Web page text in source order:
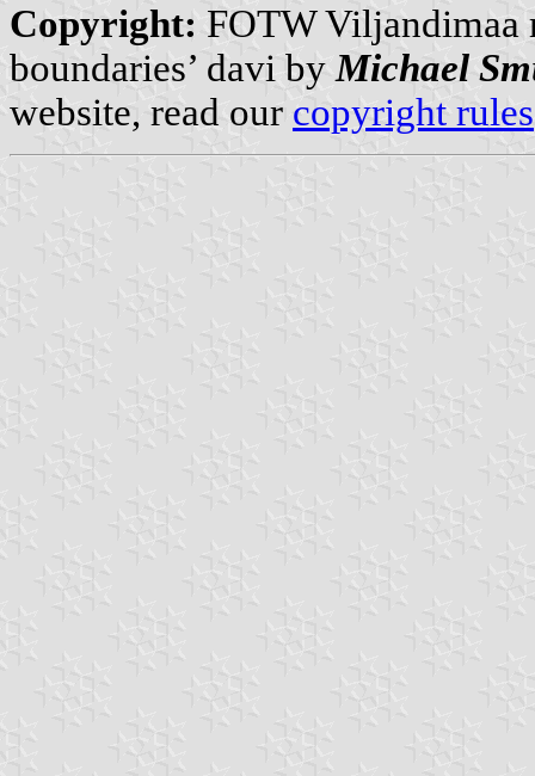
Copyright: FOTW Viljandimaa
boundaries’ davi by Michael
website, read our copyright rules